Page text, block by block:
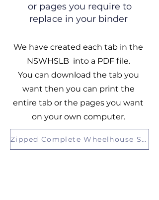
or pages you require to
replace in your binder
We have created each tab in the
NSWHSLB into a PDF file.
You can download the tab you
want then you can print the
entire tab or the pages you want
on your own computer.
Zipped Complete Wheelhouse Safety Logbook Files